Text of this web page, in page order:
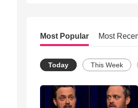
Most Popular Most
Today This Week